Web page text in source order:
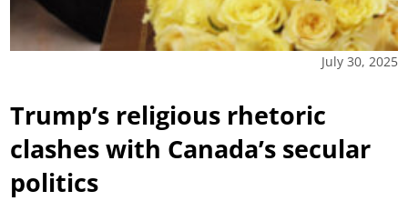
July 30, 2025
Trump’s religious rhetoric
clashes with Canada’s secular
politics